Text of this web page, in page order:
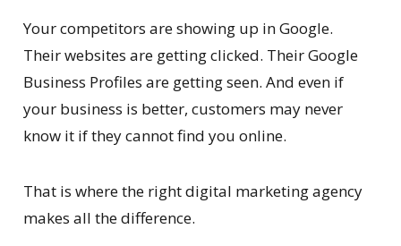
Your competitors are showing up in Google.
Their websites are getting clicked. Their Google
Business Profiles are getting seen. And even if
your business is better, customers may never
know it if they cannot find you online.
That is where the right digital marketing agency
makes all the difference.